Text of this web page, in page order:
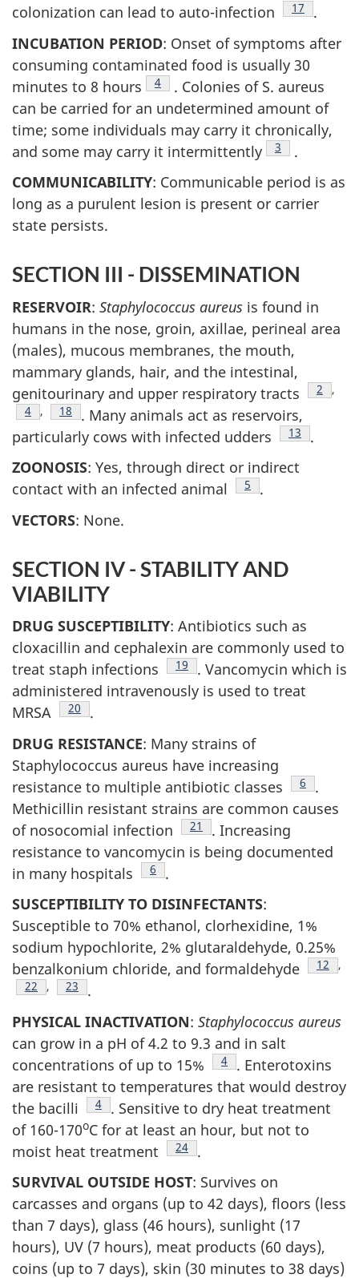
colonization can lead to auto-infection
Footnote
17
.
INCUBATION PERIOD: Onset of symptoms after
consuming contaminated food is usually 30
minutes to 8 hours
Footnote
4
. Colonies of S. aureus
can be carried for an undetermined amount of
time; some individuals may carry it chronically,
and some may carry it intermittently
Footnote
3
.
COMMUNICABILITY: Communicable period is as
long as a purulent lesion is present or carrier
state persists.
SECTION III - DISSEMINATION
RESERVOIR: Staphylococcus aureus is found in
humans in the nose, groin, axillae, perineal area
(males), mucous membranes, the mouth,
mammary glands, hair, and the intestinal,
genitourinary and upper respiratory tracts
2
,
Footnote
4 , Footnote
18
. Many animals act as reservoirs,
particularly cows with infected udders
Footnote
13
.
ZOONOSIS: Yes, through direct or indirect
contact with an infected animal
Footnote
5
.
VECTORS: None.
SECTION IV - STABILITY AND
VIABILITY
DRUG SUSCEPTIBILITY: Antibiotics such as
cloxacillin and cephalexin are commonly used to
treat staph infections
Footnote
19
. Vancomycin which is
administered intravenously is used to treat
MRSA
Footnote
20
.
DRUG RESISTANCE: Many strains of
Staphylococcus aureus have increasing
resistance to multiple antibiotic classes
Footnote
6
.
Methicillin resistant strains are common causes
of nosocomial infection
Footnote
21
. Increasing
resistance to vancomycin is being documented
in many hospitals
Footnote
6
.
SUSCEPTIBILITY TO DISINFECTANTS:
Susceptible to 70% ethanol, clorhexidine, 1%
sodium hypochlorite, 2% glutaraldehyde, 0.25%
benzalkonium chloride, and formaldehyde
12
,
Footnote
22 , Footnote
23
.
PHYSICAL INACTIVATION: Staphylococcus aureus
can grow in a pH of 4.2 to 9.3 and in salt
concentrations of up to 15%
Footnote
4
. Enterotoxins
are resistant to temperatures that would destroy
the bacilli
Footnote
4
. Sensitive to dry heat treatment
of 160-170oC for at least an hour, but not to
moist heat treatment
Footnote
24
.
SURVIVAL OUTSIDE HOST: Survives on
carcasses and organs (up to 42 days), floors (less
than 7 days), glass (46 hours), sunlight (17
hours), UV (7 hours), meat products (60 days),
coins (up to 7 days), skin (30 minutes to 38 days)